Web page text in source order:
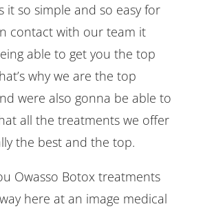
it so simple and so easy for
contact with our team it
able to get you the top
why we are the top
were also gonna be able to
all the treatments we offer
the best and the top.
Owasso Botox treatments
here at an image medical